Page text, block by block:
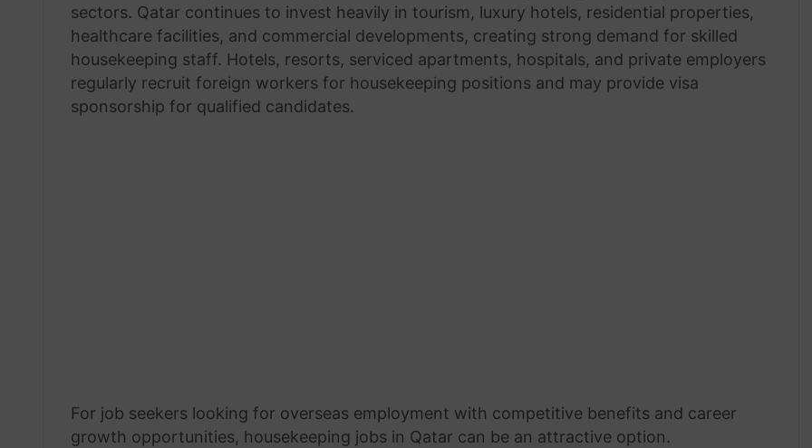
sectors. Qatar continues to invest heavily in tourism, luxury hotels, residential properties,
healthcare facilities, and commercial developments, creating strong demand for skilled
housekeeping staff. Hotels, resorts, serviced apartments, hospitals, and private employers
regularly recruit foreign workers for housekeeping positions and may provide visa
sponsorship for qualified candidates.
For job seekers looking for overseas employment with competitive benefits and career
growth opportunities, housekeeping jobs in Qatar can be an attractive option.